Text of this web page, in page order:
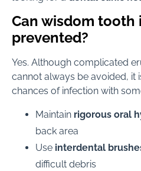
Can wisdom
prevented?
Yes. Although complicated
cannot always be avoided, it
chances of infection with
Maintain rigorous oral
back area
Use interdental
difficult debris